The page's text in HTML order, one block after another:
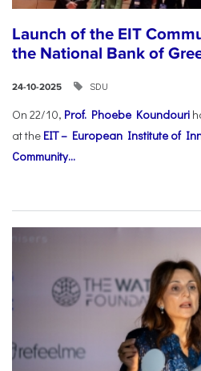
Launch of the EIT
the National Bank of
24-10-2025 SDU
On 22/10, Prof. Phoebe Koundouri
at the EIT – European Institute of
Community...